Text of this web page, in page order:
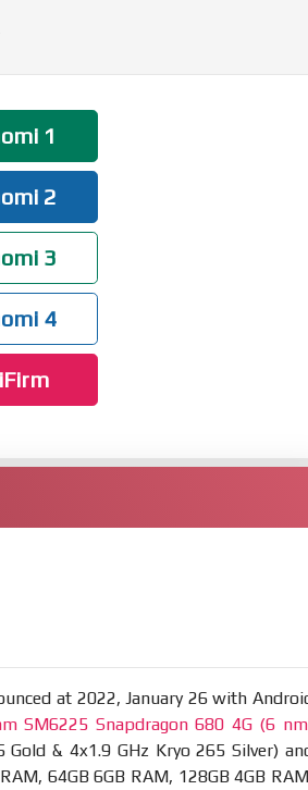
1
2
3
4
at 2022, January 26 with
SM6225 Snapdragon 680 4G (6
Gold & 4x1.9 GHz Kryo 265 Silver)
64GB 6GB RAM, 128GB 4GB